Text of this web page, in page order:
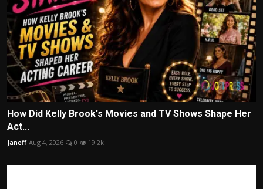
How Did Kelly Brook's Movies and TV Shows Shape Her
Act...
Janeff Aug 4, 2026 0 19.2k